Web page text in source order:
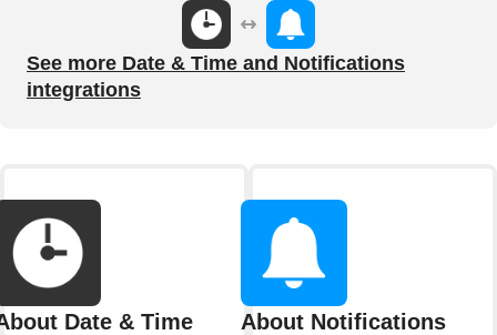
See more Date & Time and Notifications
integrations
Date & Time About Notifications